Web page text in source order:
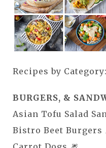
Recipes by Category:
BURGERS, &
Asian Tofu Salad
Bistro Beet Burgers